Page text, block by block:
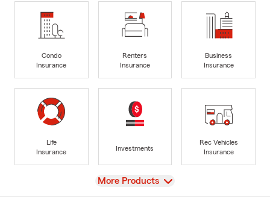
Condo
Insurance
Renters
Insurance
Business
Insurance
Life
Insurance
Investments
Rec Vehicles
Insurance
View
More Products